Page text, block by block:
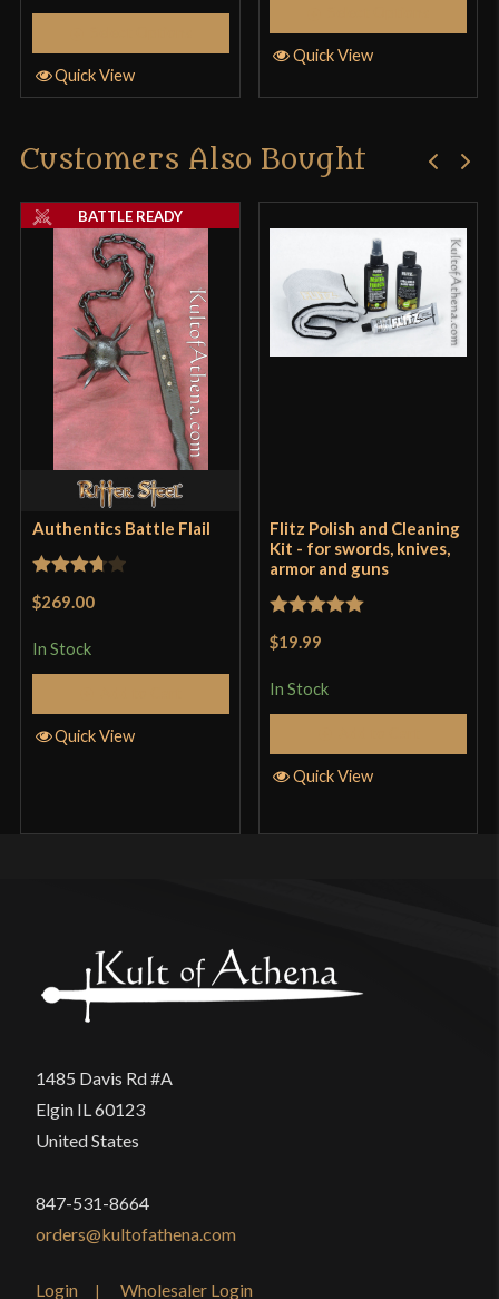
Quick View
Quick View
Customers Also Bought
Authentics Battle Flail
of 5
$269.00
In Stock
BATTLE READY
Quick View
Flitz Polish and Cleaning
Kit - for swords, knives,
armor and guns
$19.99
In Stock
Quick View
1485 Davis Rd #A
Elgin IL 60123
United States
847-531-8664
orders@kultofathena.com
Login Wholesaler Login